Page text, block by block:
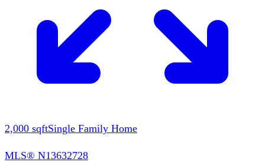
2,000 sqftSingle Family Home
MLS® N13632728